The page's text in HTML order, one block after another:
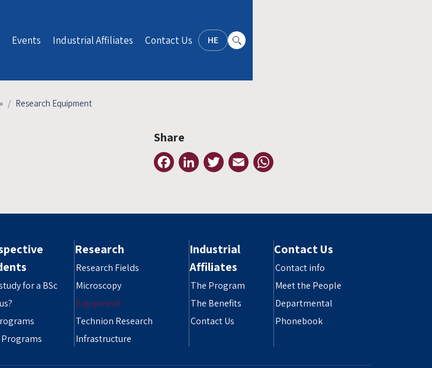
HE
Events Industrial Affiliates Contact Us
» Research Equipment
Share
FacebookLinkedInTwitter Email
for a BSc
Research
Research Fields
Microscopy
Equipment
Technion Research
Infrastructure
Industrial
Affiliates
The Program
The Benefits
Contact Us
Contact Us
Contact info
Meet the People
Departmental
Phonebook